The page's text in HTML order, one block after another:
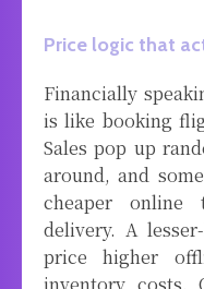
Price logic that
Financially
is like booking
Sales pop up
around, and
cheaper online
delivery. A
price higher
inventory costs.